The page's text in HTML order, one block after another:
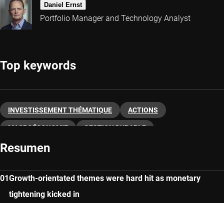
Daniel Ernst
Portfolio Manager and Technology Analyst
Top keywords
INVESTISSEMENT THÉMATIQUE ACTIONS
MACROÉCONOMIE GESTION DURABLE
INNOVATIONS NUMÉRIQUES
Resumen
Growth-orientated themes were hard hit as monetary
tightening kicked in